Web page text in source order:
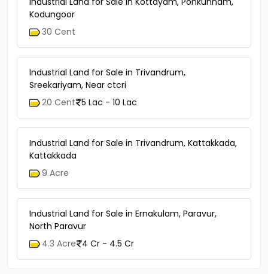
Kodungoor
30 Cent
Industrial Land for Sale in Trivandrum,
Sreekariyam, Near ctcri
20 Cent 5 Lac - 10 Lac
Industrial Land for Sale in Trivandrum, Kattakkada,
Kattakkada
9 Acre
Industrial Land for Sale in Ernakulam, Paravur,
North Paravur
4.3 Acre 4 Cr - 4.5 Cr